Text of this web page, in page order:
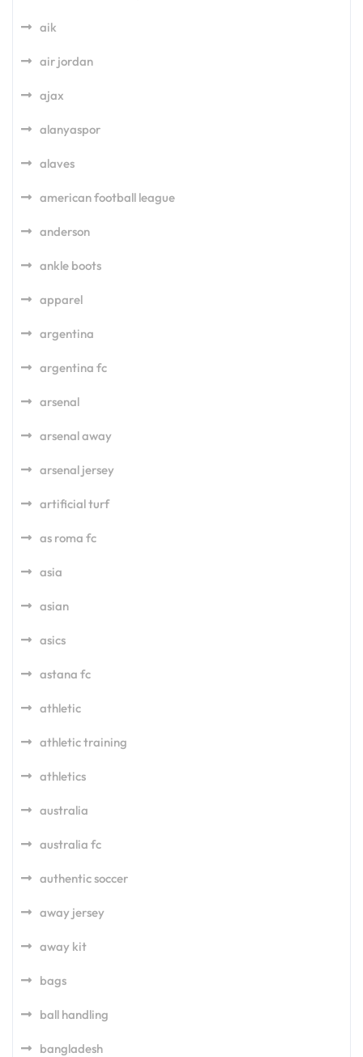
aik
air jordan
ajax
alanyaspor
alaves
american football league
anderson
ankle boots
apparel
argentina
argentina fc
arsenal
arsenal away
arsenal jersey
artificial turf
as roma fc
asia
asian
asics
astana fc
athletic
athletic training
athletics
australia
australia fc
authentic soccer
away jersey
away kit
bags
ball handling
bangladesh